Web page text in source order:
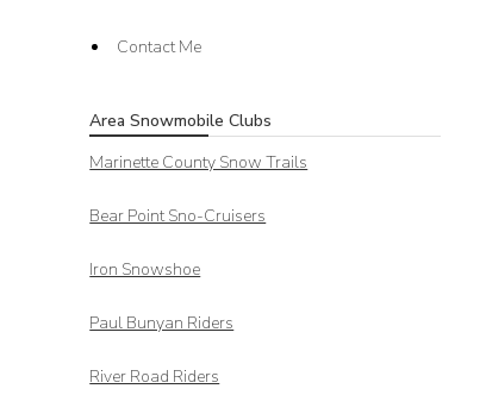
Contact Me
Area Snowmobile Clubs
Marinette County Snow Trails
Bear Point Sno-Cruisers
Iron Snowshoe
Paul Bunyan Riders
River Road Riders